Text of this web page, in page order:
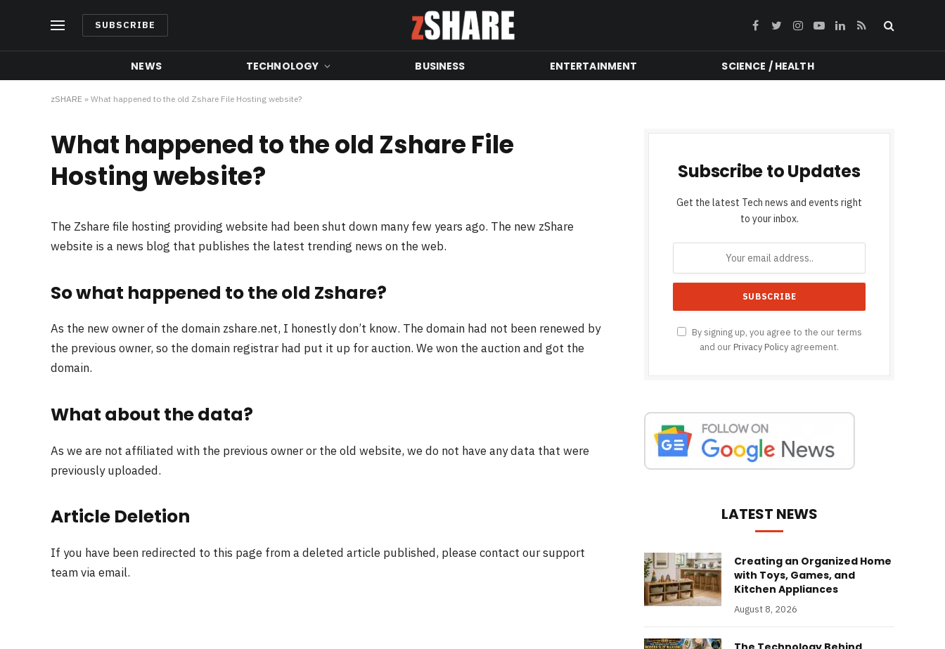
SUBSCRIBE Facebook
TwitterInstagram
YouTubeLinkedIn
RSS
NEWS TECHNOLOGY BUSINESS ENTERTAINMENT SCIENCE / HEALTH
zSHARE » What happened to the old Zshare File Hosting website?
What happened to the old Zshare File
Hosting website?
The Zshare file hosting providing website had been shut down many few years ago. The new zShare
website is a news blog that publishes the latest trending news on the web.
So what happened to the old Zshare?
As the new owner of the domain zshare.net, I honestly don’t know. The domain had not been renewed by
the previous owner, so the domain registrar had put it up for auction. We won the auction and got the
domain.
What about the data?
As we are not affiliated with the previous owner or the old website, we do not have any data that were
previously uploaded.
Article Deletion
If you have been redirected to this page from a deleted article published, please contact our support
team via email.
Subscribe to Updates
Get the latest Tech news and events right
to your inbox.
By signing up, you agree to the our terms
and our Privacy Policy agreement.
LATEST NEWS
Creating an Organized Home
with Toys, Games, and
Kitchen Appliances
August 8, 2026